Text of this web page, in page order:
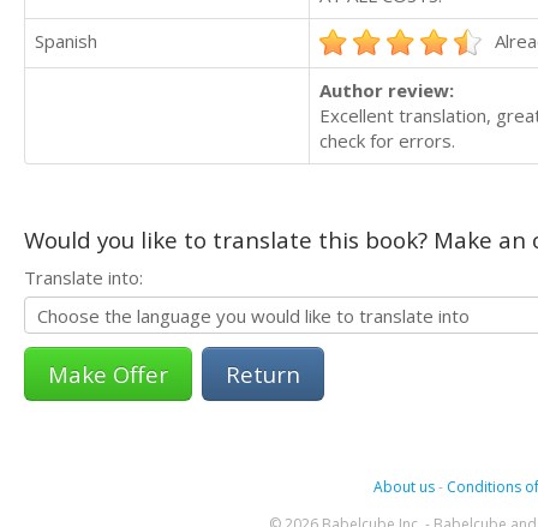
Spanish
Author review:
Excellent translation,
check for errors.
Would you like to translate this book? Make
Translate into:
Return
About us- Conditions